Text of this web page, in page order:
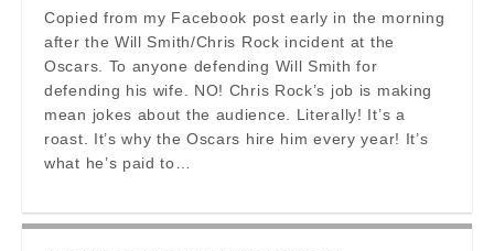
Copied from my Facebook post early in the morning
after the Will Smith/Chris Rock incident at the
Oscars. To anyone defending Will Smith for
defending his wife. NO! Chris Rock’s job is making
mean jokes about the audience. Literally! It’s a
roast. It’s why the Oscars hire him every year! It’s
what he’s paid to…